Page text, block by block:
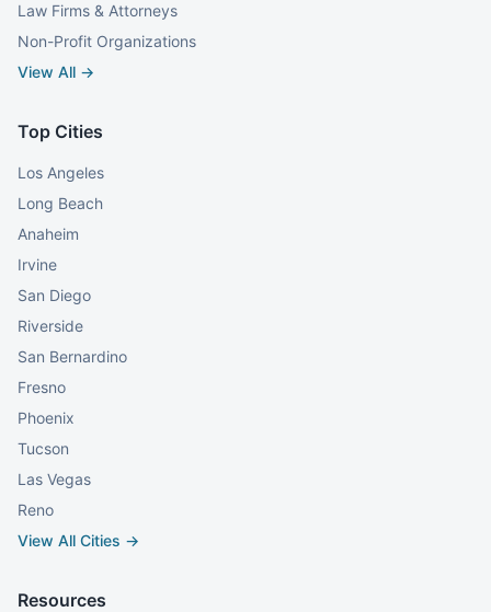
Law Firms & Attorneys
Non-Profit Organizations
View All →
Top Cities
Los Angeles
Long Beach
Anaheim
Irvine
San Diego
Riverside
San Bernardino
Fresno
Phoenix
Tucson
Las Vegas
Reno
View All Cities →
Resources